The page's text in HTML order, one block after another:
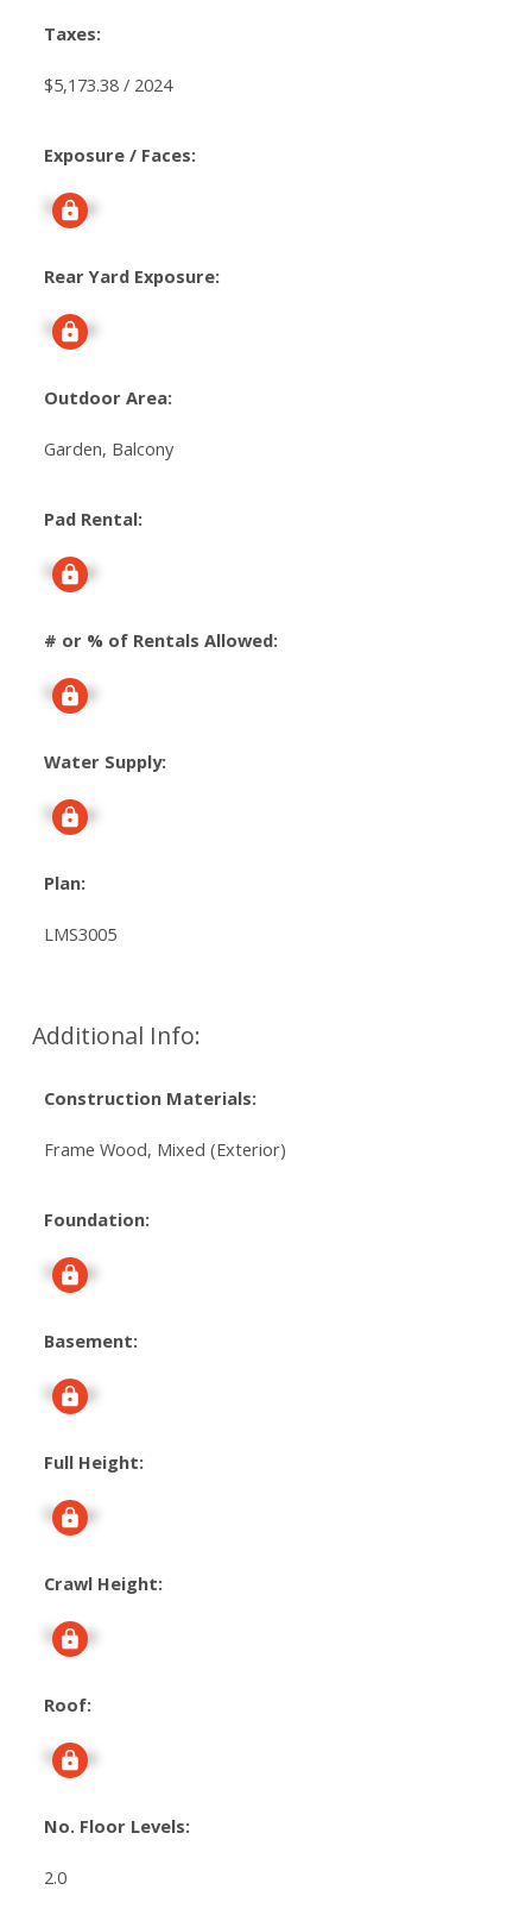
Taxes:
$5,173.38 / 2024
Exposure / Faces:
Signup
Rear Yard Exposure:
Signup
Outdoor Area:
Garden, Balcony
Pad Rental:
Signup
# or % of Rentals Allowed:
Signup
Water Supply:
Signup
Plan:
LMS3005
Additional Info:
Construction Materials:
Frame Wood, Mixed (Exterior)
Foundation:
Signup
Basement:
Signup
Full Height:
Signup
Crawl Height:
Signup
Roof:
Signup
No. Floor Levels:
2.0